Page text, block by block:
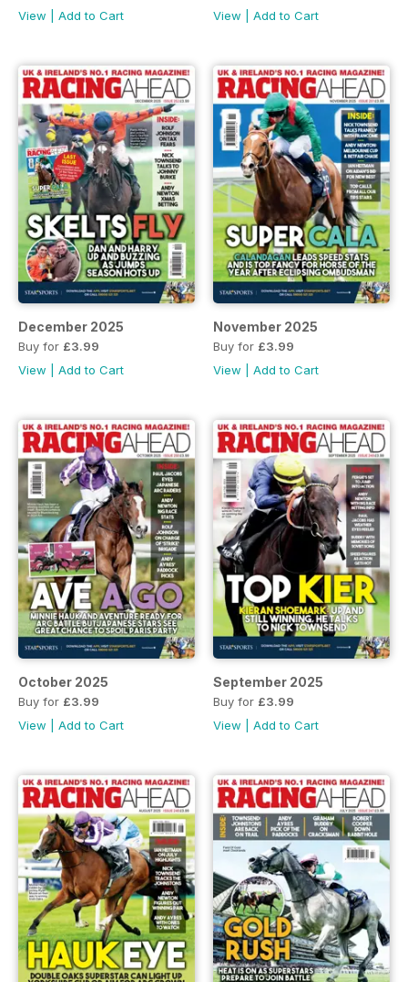
View
Add to Cart
View
Add to Cart
December 2025
Buy for £3.99
View
Add to Cart
November 2025
Buy for £3.99
View
Add to Cart
October 2025
Buy for £3.99
View
Add to Cart
September 2025
Buy for £3.99
View
Add to Cart